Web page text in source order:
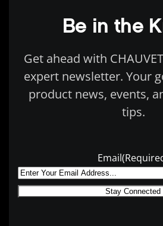
Be in the
Get ahead with
expert newsletter. Your
product news, events,
tips.
Email